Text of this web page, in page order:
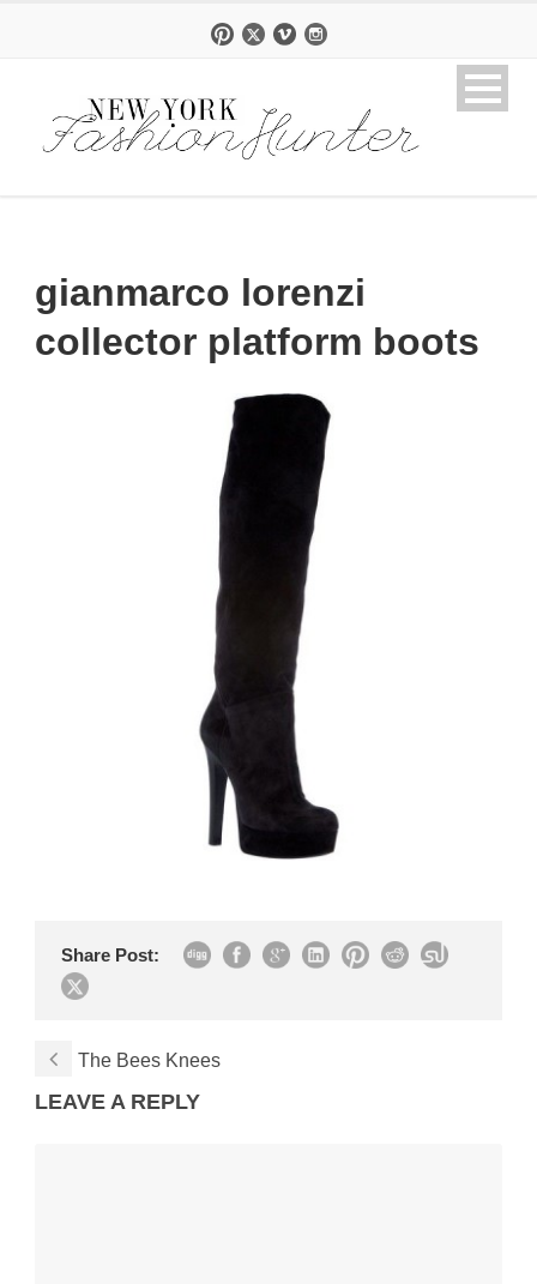
gianmarco lorenzi
collector platform boots
Share Post:
The Bees Knees
LEAVE A REPLY